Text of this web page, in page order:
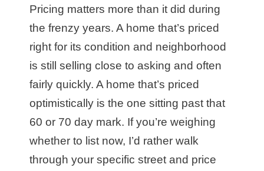
Pricing matters more than it did during
the frenzy years. A home that’s priced
right for its condition and neighborhood
is still selling close to asking and often
fairly quickly. A home that’s priced
optimistically is the one sitting past that
60 or 70 day mark. If you’re weighing
whether to list now, I’d rather walk
through your specific street and price